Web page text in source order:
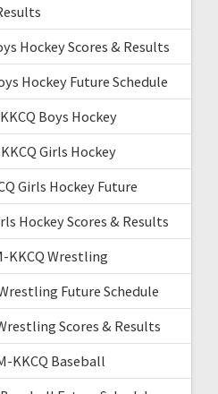
Hockey Scores & Results
Hockey Future Schedule
Boys Hockey
Girls Hockey
Girls Hockey Future
Hockey Scores & Results
KKCQ Wrestling
Future Schedule
Scores & Results
KKCQ Baseball